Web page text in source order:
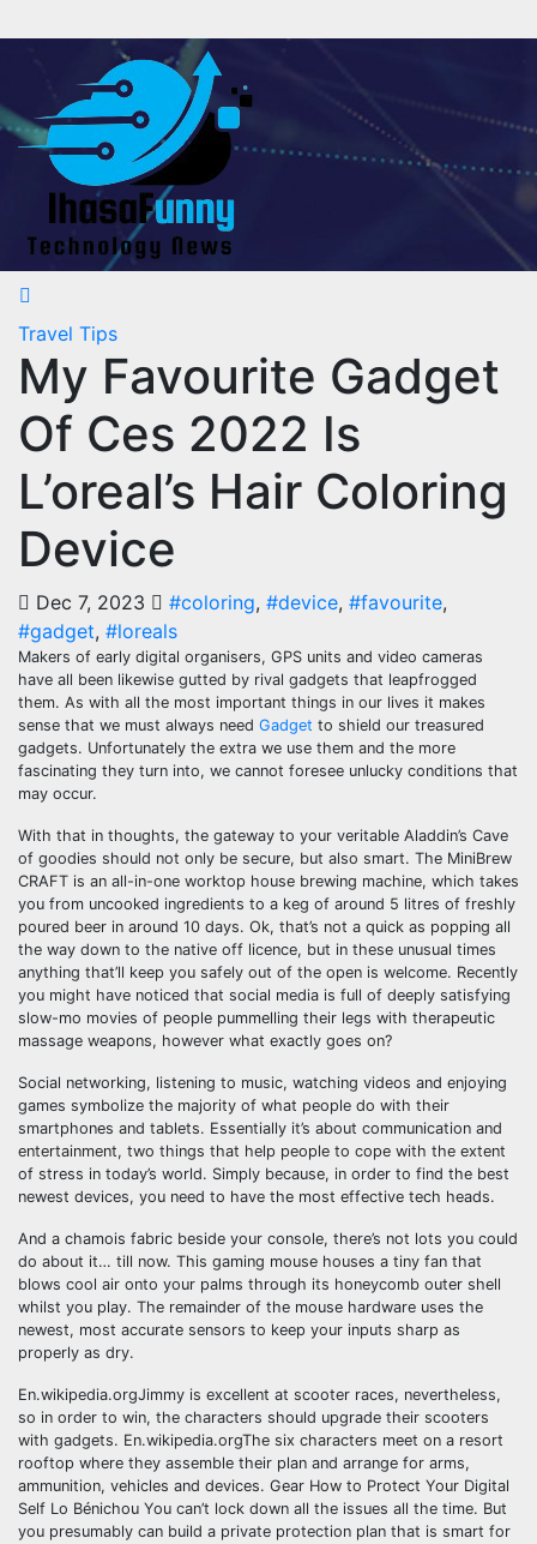
to
Travel Tips
My Favourite Gadget
Of Ces 2022 Is
L’oreal’s Hair Coloring
Device
Dec 7, 2023 #coloring, #device, #favourite,
#gadget, #loreals
Makers of early digital organisers, GPS units and video cameras
have all been likewise gutted by rival gadgets that leapfrogged
them. As with all the most important things in our lives it makes
sense that we must always need Gadget to shield our treasured
gadgets. Unfortunately the extra we use them and the more
fascinating they turn into, we cannot foresee unlucky conditions that
may occur.
With that in thoughts, the gateway to your veritable Aladdin’s Cave
of goodies should not only be secure, but also smart. The MiniBrew
CRAFT is an all-in-one worktop house brewing machine, which takes
you from uncooked ingredients to a keg of around 5 litres of freshly
poured beer in around 10 days. Ok, that’s not a quick as popping all
the way down to the native off licence, but in these unusual times
anything that’ll keep you safely out of the open is welcome. Recently
you might have noticed that social media is full of deeply satisfying
slow-mo movies of people pummelling their legs with therapeutic
massage weapons, however what exactly goes on?
Social networking, listening to music, watching videos and enjoying
games symbolize the majority of what people do with their
smartphones and tablets. Essentially it’s about communication and
entertainment, two things that help people to cope with the extent
of stress in today’s world. Simply because, in order to find the best
newest devices, you need to have the most effective tech heads.
And a chamois fabric beside your console, there’s not lots you could
do about it… till now. This gaming mouse houses a tiny fan that
blows cool air onto your palms through its honeycomb outer shell
whilst you play. The remainder of the mouse hardware uses the
newest, most accurate sensors to keep your inputs sharp as
properly as dry.
En.wikipedia.orgJimmy is excellent at scooter races, nevertheless,
so in order to win, the characters should upgrade their scooters
with gadgets. En.wikipedia.orgThe six characters meet on a resort
rooftop where they assemble their plan and arrange for arms,
ammunition, vehicles and devices. Gear How to Protect Your Digital
Self Lo Bénichou You can’t lock down all the issues all the time. But
you presumably can build a private protection plan that is smart for